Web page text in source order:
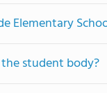
Elementary
student body?